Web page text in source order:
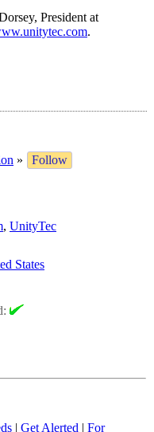
President at
.
»
Follow
, UnityTec
States
| Get Alerted | For